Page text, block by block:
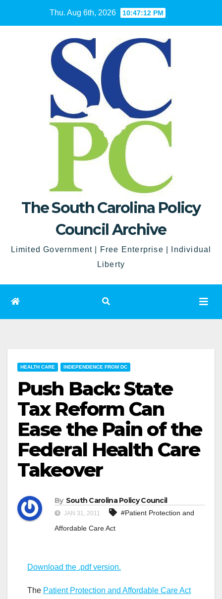
Thu. Aug 6th, 2026 10:47:13 PM
The South Carolina Policy
Council Archive
Limited Government | Free Enterprise | Individual
Liberty
HEALTH CARE INDEPENDENCE FROM DC
Push Back: State
Tax Reform Can
Ease the Pain of the
Federal Health Care
Takeover
By South Carolina Policy Council
JAN 31, 2011
#Patient Protection and
Affordable Care Act
Download the .pdf version.
The Patient Protection and Affordable Care Act